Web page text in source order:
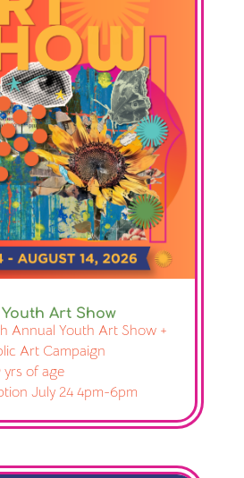
Art Show
Annual Youth Art Show +
Art Campaign
yrs of age
July 24 4pm-6pm